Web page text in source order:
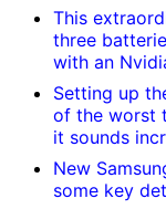
This
three
with an
Setting up
of the worst
it sounds
New
some key